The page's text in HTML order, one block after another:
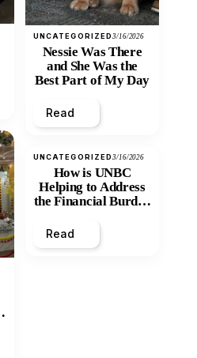
UNCATEGORIZED3/16/2026
Nessie Was There
and She Was the
Best Part of My Day
Read
UNCATEGORIZED3/16/2026
How is UNBC
Helping to Address
the Financial Burden
Inequity of Post-
Secondary
Read